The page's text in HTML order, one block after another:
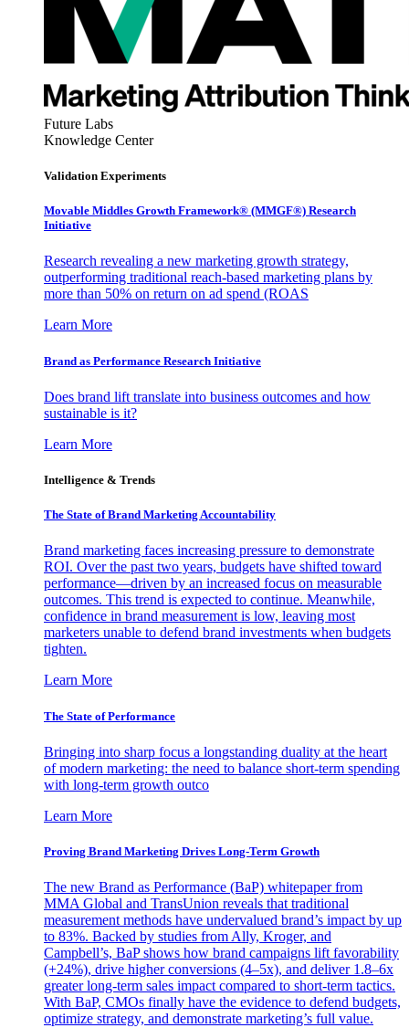
Future Labs
Knowledge Center
Validation Experiments
Movable Middles Growth Framework® (MMGF®) Research
Initiative
Research revealing a new marketing growth strategy,
outperforming traditional reach-based marketing plans by
more than 50% on return on ad spend (ROAS
Learn More
Brand as Performance Research Initiative
Does brand lift translate into business outcomes and how
sustainable is it?
Learn More
Intelligence & Trends
The State of Brand Marketing Accountability
Brand marketing faces increasing pressure to demonstrate
ROI. Over the past two years, budgets have shifted toward
performance—driven by an increased focus on measurable
outcomes. This trend is expected to continue. Meanwhile,
confidence in brand measurement is low, leaving most
marketers unable to defend brand investments when budgets
tighten.
Learn More
The State of Performance
Bringing into sharp focus a longstanding duality at the heart
of modern marketing: the need to balance short-term spending
with long-term growth outco
Learn More
Proving Brand Marketing Drives Long-Term Growth
The new Brand as Performance (BaP) whitepaper from
MMA Global and TransUnion reveals that traditional
measurement methods have undervalued brand’s impact by up
to 83%. Backed by studies from Ally, Kroger, and
Campbell’s, BaP shows how brand campaigns lift favorability
(+24%), drive higher conversions (4–5x), and deliver 1.8–6x
greater long-term sales impact compared to short-term tactics.
With BaP, CMOs finally have the evidence to defend budgets,
optimize strategy, and demonstrate marketing’s full value.